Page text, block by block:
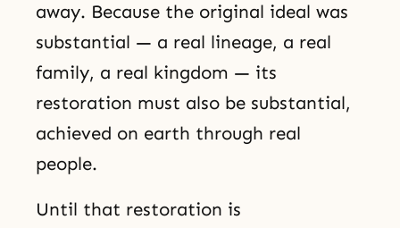
away. Because the original ideal was
substantial — a real lineage, a real
family, a real kingdom — its
restoration must also be substantial,
achieved on earth through real
people.
Until that restoration is